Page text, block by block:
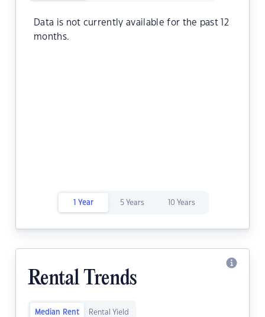
Data is not currently available for the past 12
months.
1 Year 5 Years 10 Years
Rental Trends
Median Rent Rental Yield